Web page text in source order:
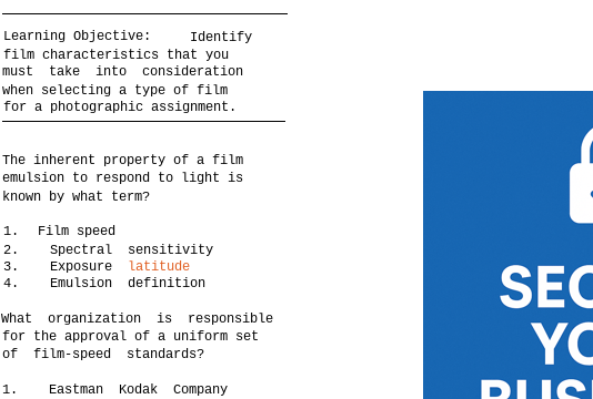
Learning Objective:
Identify
film characteristics that you
must take into consideration
when selecting a type of film
for a photographic assignment.
The inherent property of a film
emulsion to respond to light is
known by what term?
1.
Film speed
2. Spectral sensitivity
3. Exposure
latitude
4. Emulsion definition
What organization is responsible
for the approval of a uniform set
of film-speed standards?
1. Eastman Kodak Company